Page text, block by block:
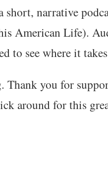
narrative
American Life).
to see where it
Thank you for
around for this